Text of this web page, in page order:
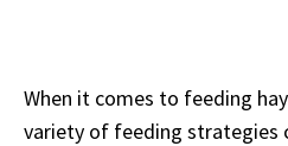
When it comes to feeding
variety of feeding strategies